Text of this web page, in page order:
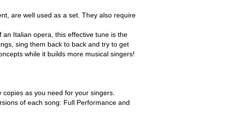
are well used as a set. They also require
Italian opera, this effective tune is the
sing them back to back and try to get
while it builds more musical singers!
as you need for your singers.
of each song: Full Performance and